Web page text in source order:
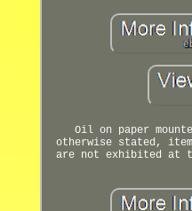
Oil on paper
otherwise stated,
are not exhibited at